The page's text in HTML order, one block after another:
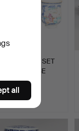
GRADUATED SET
CHINESE
FA…
all